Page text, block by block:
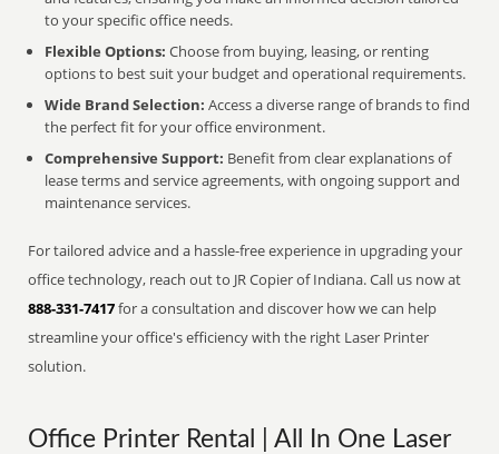
to your specific office needs.
Flexible Options: Choose from buying, leasing, or renting
options to best suit your budget and operational requirements.
Wide Brand Selection: Access a diverse range of brands to find
the perfect fit for your office environment.
Comprehensive Support: Benefit from clear explanations of
lease terms and service agreements, with ongoing support and
maintenance services.
For tailored advice and a hassle-free experience in upgrading your
office technology, reach out to JR Copier of Indiana. Call us now at
888-331-7417for a consultation and discover how we can help
streamline your office's efficiency with the right Laser Printer
solution.
Office Printer Rental | All In One Laser